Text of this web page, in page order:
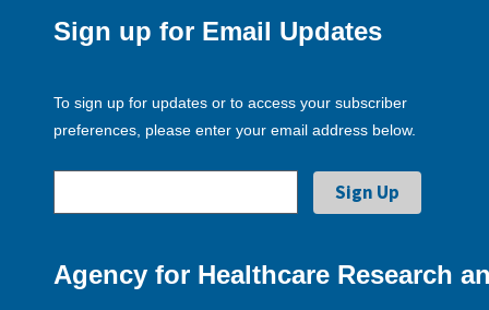
Sign up for Email Updates
To sign up for updates or to access your subscriber
preferences, please enter your email address below.
Agency for Healthcare Research